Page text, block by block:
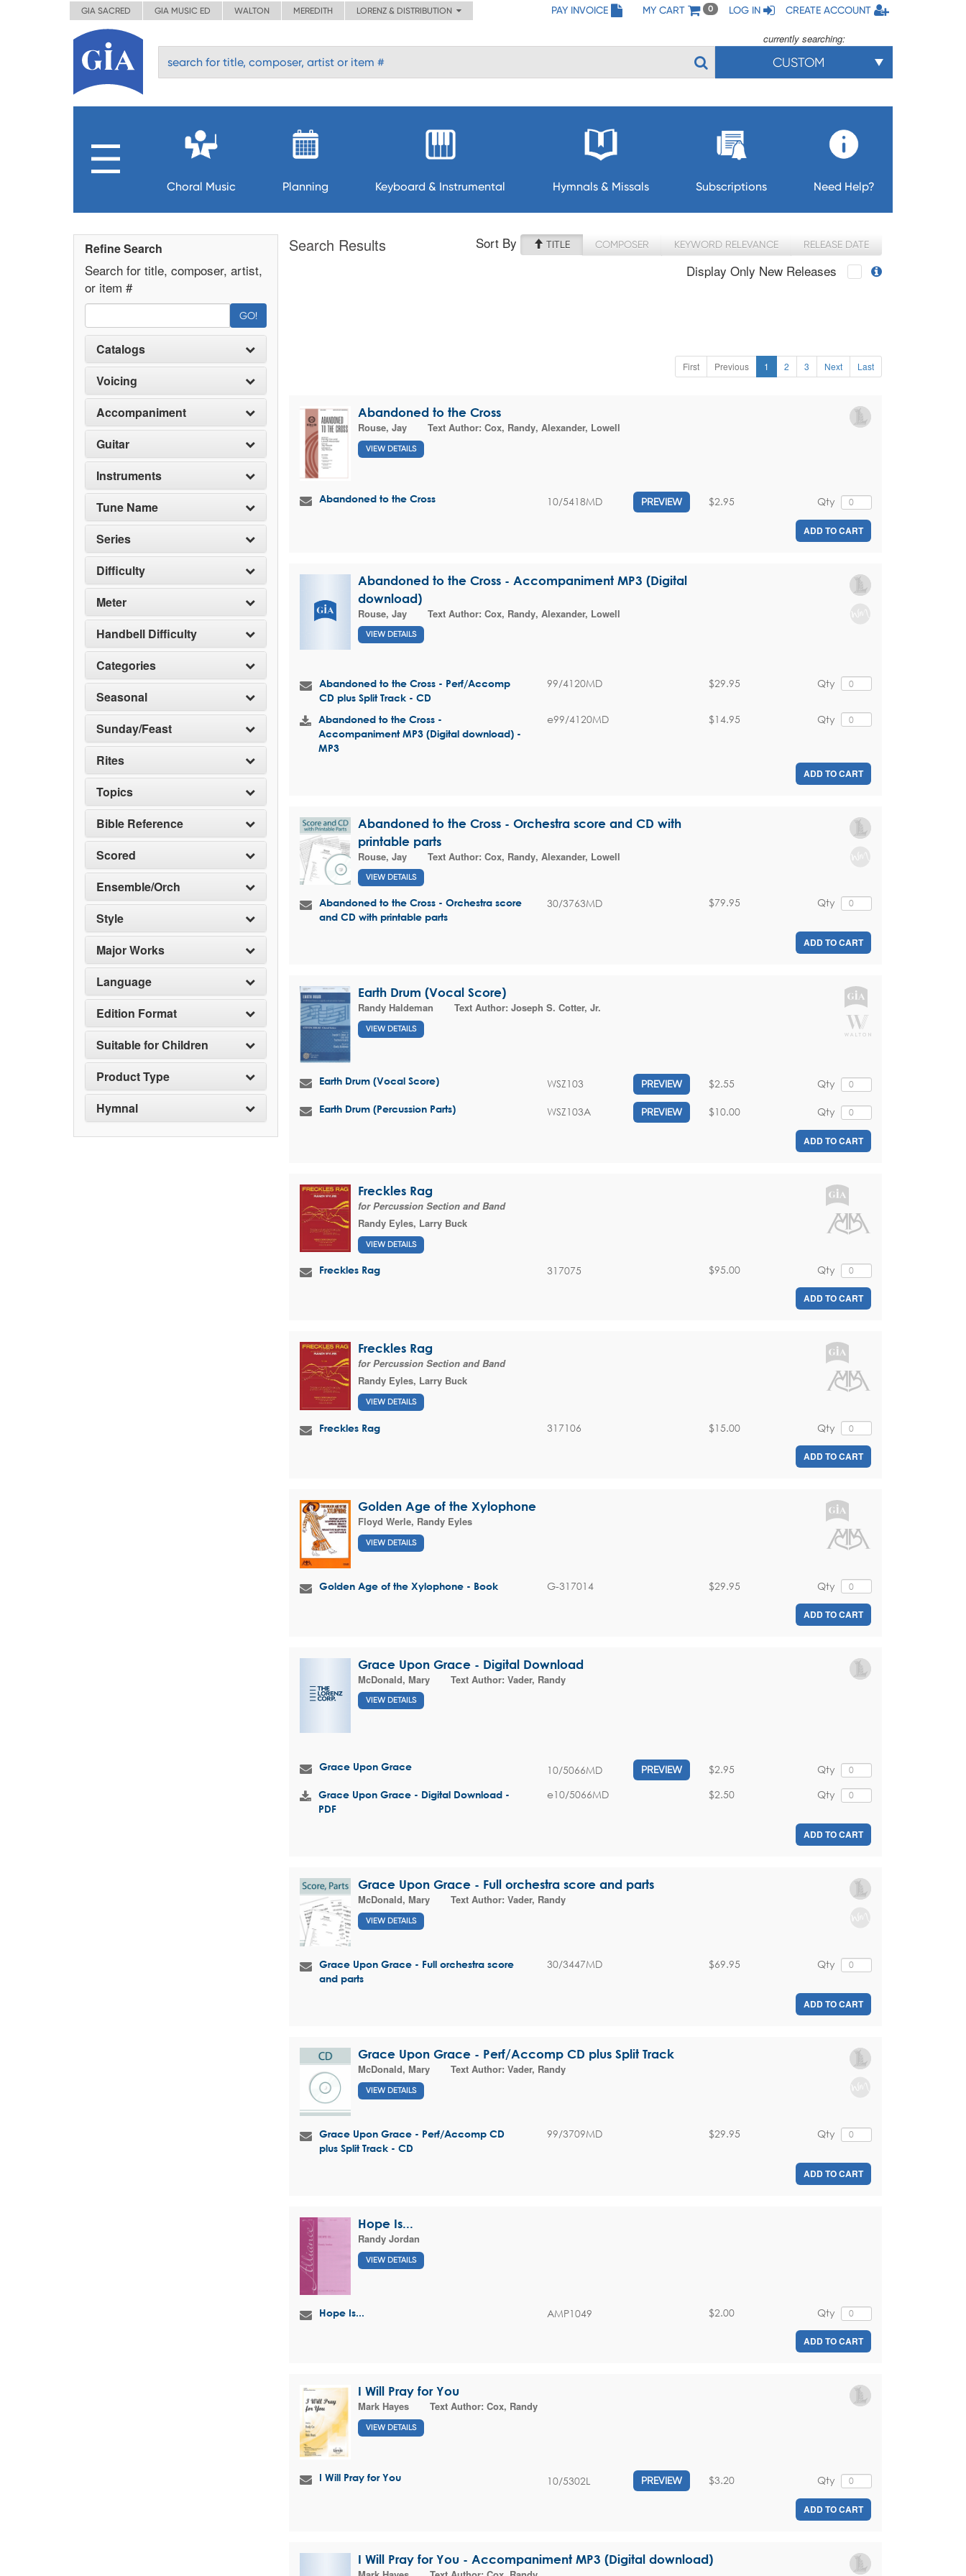
GIA SACRED GIA MUSIC ED WALTON MEREDITH LORENZ & DISTRIBUTION PAY INVOICE MY CART 0 LOG IN CREATE ACCOUNT
currently searching:
CUSTOM
Choral Music Planning Keyboard & Instrumental Hymnals & Missals Subscriptions Need Help?
Refine Search
Search for title, composer, artist,
or item #
GO!
Catalogs
Voicing
Accompaniment
Guitar
Instruments
Tune Name
Series
Difficulty
Meter
Handbell Difficulty
Categories
Seasonal
Sunday/Feast
Rites
Topics
Bible Reference
Scored
Ensemble/Orch
Style
Major Works
Language
Edition Format
Suitable for Children
Product Type
Hymnal
Search Results Sort By TITLE COMPOSER KEYWORD RELEVANCE RELEASE DATE
Display Only New Releases
First Previous 1 2 3 Next Last
Abandoned to the Cross
Rouse, Jay
Text Author: Cox, Randy, Alexander, Lowell
VIEW DETAILS
Abandoned to the Cross 10/5418MD PREVIEW Qty
$2.95
ADD TO CART
Abandoned to the Cross - Accompaniment MP3 (Digital
download)
Rouse, Jay
Text Author: Cox, Randy, Alexander, Lowell
VIEW DETAILS
Abandoned to the Cross - Perf/Accomp
CD plus Split Track - CD
99/4120MD Qty
$29.95
Abandoned to the Cross -
Accompaniment MP3 (Digital download) -
MP3
e99/4120MD Qty
$14.95
ADD TO CART
Abandoned to the Cross - Orchestra score and CD with
printable parts
Rouse, Jay
Text Author: Cox, Randy, Alexander, Lowell
VIEW DETAILS
Abandoned to the Cross - Orchestra score
and CD with printable parts
30/3763MD Qty
$79.95
ADD TO CART
Earth Drum (Vocal Score)
Randy Haldeman
Text Author: Joseph S. Cotter, Jr.
VIEW DETAILS
Earth Drum (Vocal Score) WSZ103 PREVIEW Qty
$2.55
Earth Drum (Percussion Parts) WSZ103A PREVIEW Qty
$10.00
ADD TO CART
Freckles Rag
for Percussion Section and Band
Randy Eyles, Larry Buck
VIEW DETAILS
Freckles Rag 317075 Qty
$95.00
ADD TO CART
Freckles Rag
for Percussion Section and Band
Randy Eyles, Larry Buck
VIEW DETAILS
Freckles Rag 317106 Qty
$15.00
ADD TO CART
Golden Age of the Xylophone
Floyd Werle, Randy Eyles
VIEW DETAILS
Golden Age of the Xylophone - Book G-317014 Qty
$29.95
ADD TO CART
Grace Upon Grace - Digital Download
McDonald, Mary
Text Author: Vader, Randy
VIEW DETAILS
Grace Upon Grace 10/5066MD PREVIEW Qty
$2.95
Grace Upon Grace - Digital Download -
PDF
e10/5066MD Qty
$2.50
ADD TO CART
Grace Upon Grace - Full orchestra score and parts
McDonald, Mary
Text Author: Vader, Randy
VIEW DETAILS
Grace Upon Grace - Full orchestra score
and parts
30/3447MD Qty
$69.95
ADD TO CART
Grace Upon Grace - Perf/Accomp CD plus Split Track
McDonald, Mary
Text Author: Vader, Randy
VIEW DETAILS
Grace Upon Grace - Perf/Accomp CD
plus Split Track - CD
99/3709MD Qty
$29.95
ADD TO CART
Hope Is...
Randy Jordan
VIEW DETAILS
Hope Is... AMP1049 Qty
$2.00
ADD TO CART
I Will Pray for You
Mark Hayes
Text Author: Cox, Randy
VIEW DETAILS
I Will Pray for You 10/5302L PREVIEW Qty
$3.20
ADD TO CART
I Will Pray for You - Accompaniment MP3 (Digital download)